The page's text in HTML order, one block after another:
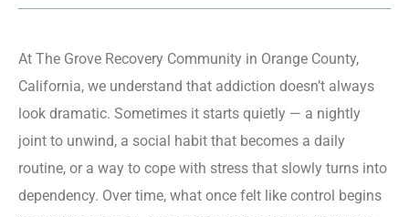
At The Grove Recovery Community in Orange County,
California, we understand that addiction doesn’t always
look dramatic. Sometimes it starts quietly — a nightly
joint to unwind, a social habit that becomes a daily
routine, or a way to cope with stress that slowly turns into
dependency. Over time, what once felt like control begins